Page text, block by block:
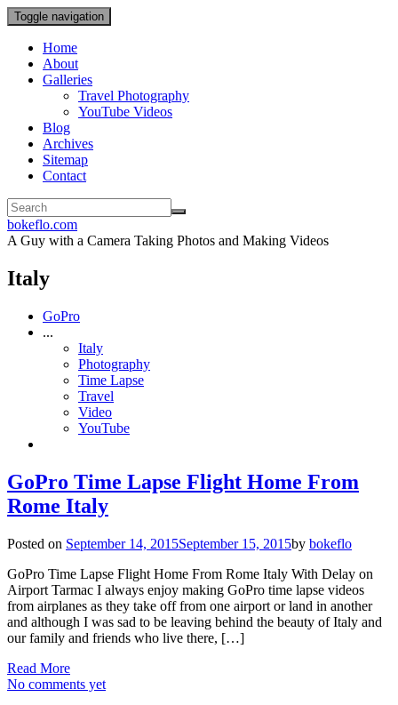
Toggle navigation
Home
About
Galleries
Travel Photography
YouTube Videos
Blog
Archives
Sitemap
Contact
bokeflo.com
A Guy with a Camera Taking Photos and Making Videos
Italy
GoPro
...
Italy
Photography
Time Lapse
Travel
Video
YouTube
GoPro Time Lapse Flight Home From
Rome Italy
Posted on September 14, 2015September 15, 2015by bokeflo
GoPro Time Lapse Flight Home From Rome Italy With Delay on
Airport Tarmac I always enjoy making GoPro time lapse videos
from airplanes as they take off from one airport or land in another
and although I was sad to be leaving behind the beauty of Italy and
our family and friends who live there, […]
Read More
No comments yet